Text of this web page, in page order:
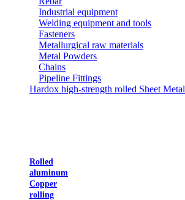
Industrial equipment
Welding equipment and tools
Fasteners
Metallurgical raw materials
Metal Powders
Chains
Pipeline Fittings
Hardox high-strength rolled Sheet Metal
Rolled
aluminum
Copper
rolling